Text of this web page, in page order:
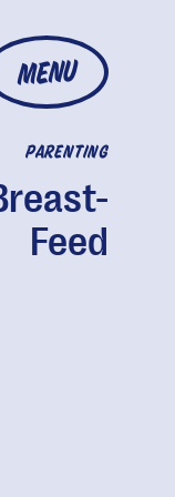
MENU
PARENTING
Feed